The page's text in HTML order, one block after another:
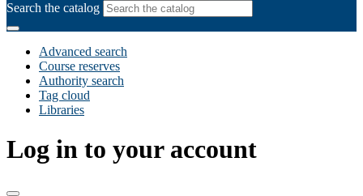
Search the catalog
Advanced search
Course reserves
Authority search
Tag cloud
Libraries
Log in to your account